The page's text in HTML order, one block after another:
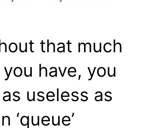
that much
have, you
useless as
‘queue’